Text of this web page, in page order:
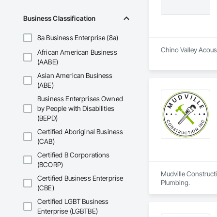
Business Classification
8a Business Enterprise (8a)
African American Business
(AABE)
Asian American Business
(ABE)
Business Enterprises Owned
by People with Disabilities
(BEPD)
Certified Aboriginal Business
(CAB)
Certified B Corporations
(BCORP)
Certified Business Enterprise
(CBE)
Certified LGBT Business
Enterprise (LGBTBE)
Dam
Construction
and Control For
For Process
For Electronic
Systems For Fire
Construction,
Specialties, Roof
Waterproofing,
Identification,
and Equipment,
Chino Valley
Mudville
Plumbing.